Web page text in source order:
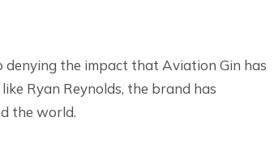
the impact that Aviation Gin has
Ryan Reynolds, the brand has
the world.